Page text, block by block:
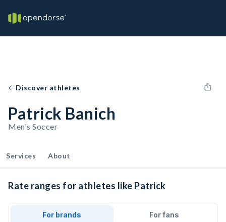
Discover athletes
Patrick Banich
Men's Soccer
Services About
Rate ranges for athletes like Patrick
For brands For fans